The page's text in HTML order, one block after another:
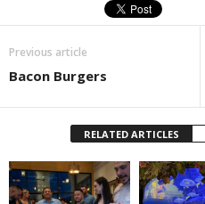
Previous article
Bacon Burgers
RELATED ARTICLES